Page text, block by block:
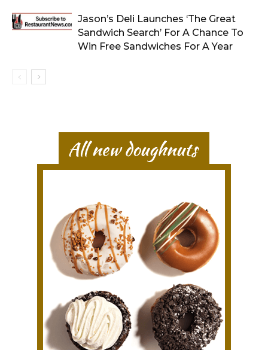
Jason’s Deli Launches ‘The Great
Sandwich Search’ For A Chance To
Win Free Sandwiches For A Year